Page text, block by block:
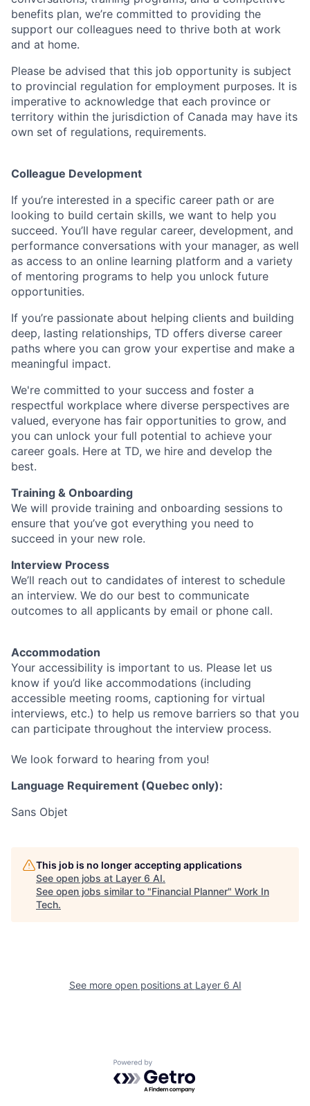
benefits plan, we’re committed to providing the
support our colleagues need to thrive both at work
and at home.
Please be advised that this job opportunity is subject
to provincial regulation for employment purposes. It is
imperative to acknowledge that each province or
territory within the jurisdiction of Canada may have its
own set of regulations, requirements.
Colleague Development
If you’re interested in a specific career path or are
looking to build certain skills, we want to help you
succeed. You’ll have regular career, development, and
performance conversations with your manager, as well
as access to an online learning platform and a variety
of mentoring programs to help you unlock future
opportunities.
If you’re passionate about helping clients and building
deep, lasting relationships, TD offers diverse career
paths where you can grow your expertise and make a
meaningful impact.
We're committed to your success and foster a
respectful workplace where diverse perspectives are
valued, everyone has fair opportunities to grow, and
you can unlock your full potential to achieve your
career goals. Here at TD, we hire and develop the
best.
Training & Onboarding
We will provide training and onboarding sessions to
ensure that you’ve got everything you need to
succeed in your new role.
Interview Process
We’ll reach out to candidates of interest to schedule
an interview. We do our best to communicate
outcomes to all applicants by email or phone call.
Accommodation
Your accessibility is important to us. Please let us
know if you’d like accommodations (including
accessible meeting rooms, captioning for virtual
interviews, etc.) to help us remove barriers so that you
can participate throughout the interview process.
We look forward to hearing from you!
Language Requirement (Quebec only):
Sans Objet
This job is no longer accepting applications
See open jobs at Layer 6 AI.
See open jobs similar to "Financial Planner" Work In
Tech.
See more open positions at Layer 6 AI
Powered by Getro.com